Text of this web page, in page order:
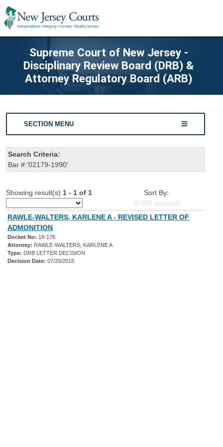
Supreme Court of New Jersey -
Disciplinary Review Board (DRB) &
Attorney Regulatory Board (ARB)
SECTION MENU
Search Criteria:
Bar #:'02179-1990'
Showing result(s) 1 - 1 of 1
Sort By:
0.000 seconds
RAWLE-WALTERS, KARLENE A - REVISED LETTER OF
ADMONITION
Docket No: 18-176
Attorney: RAWLE-WALTERS, KARLENE A
Type: DRB LETTER DECISION
Decision Date: 07/20/2018